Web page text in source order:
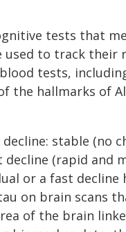
tests that
used to track their
tests,
the hallmarks of
stable (no
(rapid and
or a fast decline
on brain scans
of the brain